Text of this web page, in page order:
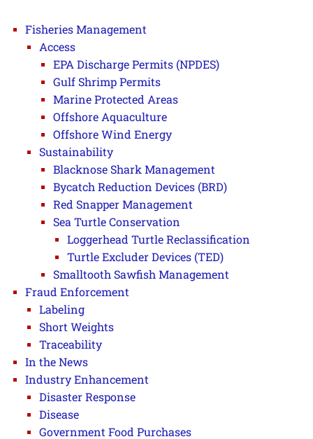
Fisheries Management
Access
EPA Discharge Permits (NPDES)
Gulf Shrimp Permits
Marine Protected Areas
Offshore Aquaculture
Offshore Wind Energy
Sustainability
Blacknose Shark Management
Bycatch Reduction Devices (BRD)
Red Snapper Management
Sea Turtle Conservation
Loggerhead Turtle Reclassification
Turtle Excluder Devices (TED)
Smalltooth Sawfish Management
Fraud Enforcement
Labeling
Short Weights
Traceability
In the News
Industry Enhancement
Disaster Response
Disease
Government Food Purchases